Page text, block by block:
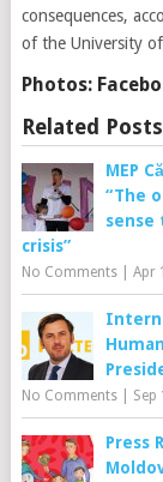
consequences,
of the University
Photos:
Related Posts
MEP
“The
sense
crisis”
No Comments| Apr
No Comments| Sep
Press